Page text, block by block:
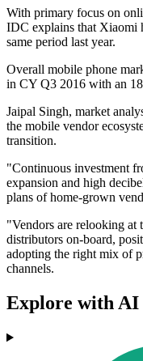
With primary focus on
IDC explains that Xiaomi
same period last year.
Overall mobile phone
in CY Q3 2016 with an
Jaipal Singh, market
the mobile vendor
transition.
"Continuous investment
expansion and high
plans of home-grown
"Vendors are relooking at
distributors on-board,
adopting the right mix of
channels.
Explore with AI